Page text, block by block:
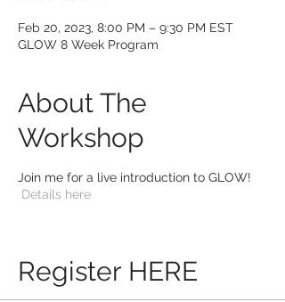
Feb 20, 2023, 8:00 PM – 9:30 PM EST
GLOW 8 Week Program
About The
Workshop
Join me for a live introduction to GLOW!
Details here
Register HERE